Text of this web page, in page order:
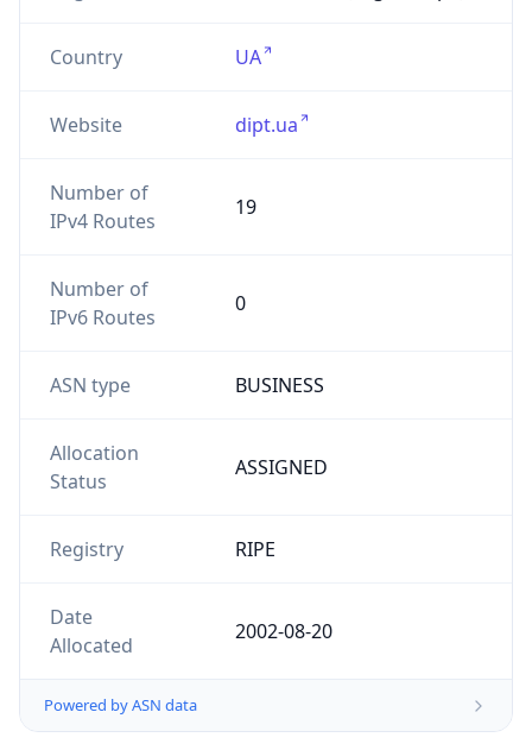
Country UA
Website dipt.ua
Number of
IPv4 Routes
19
Number of
IPv6 Routes
0
ASN type BUSINESS
Allocation
Status
ASSIGNED
Registry RIPE
Date
Allocated
2002-08-20
Powered by ASN data